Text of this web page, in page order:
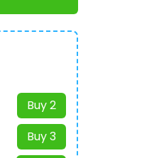
Buy 2
Buy 3